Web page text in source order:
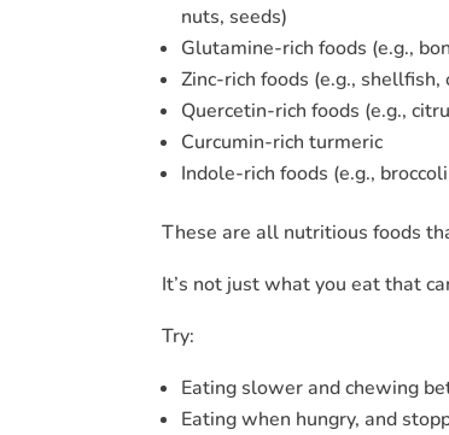
nuts, seeds)
Glutamine-rich foods (e.g.,
Zinc-rich foods (e.g.,
Quercetin-rich foods (e.g.,
Curcumin-rich turmeric
Indole-rich foods (e.g.,
These are all nutritious foods
It’s not just what you eat that
Try:
Eating slower and chewing
Eating when hungry, and